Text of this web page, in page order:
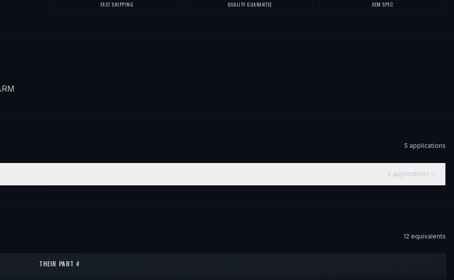
FAST SHIPPING QUALITY GUARANTEE OEM SPEC
5 applications
5 applications
Lower Forward 2
12 equivalents
THEIR PART #